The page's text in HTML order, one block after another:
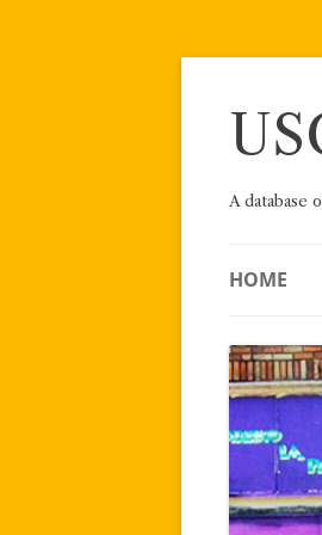
Skip
A database
HOME